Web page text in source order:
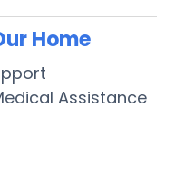
Home
Assistance